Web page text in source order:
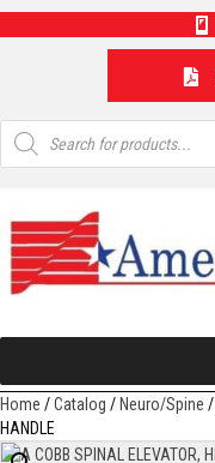
Products
search
Home /Catalog /Neuro/Spine /
HANDLE